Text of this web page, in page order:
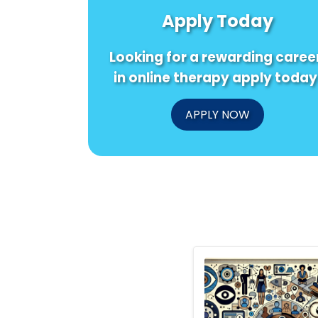
Apply Today
Looking for a rewarding
in online therapy apply
APPLY NOW